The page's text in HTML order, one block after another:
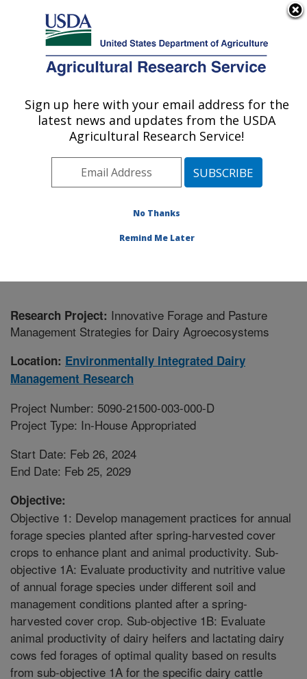
Here's how you know
Agricultural Research Service
U.S. DEPARTMENT OF AGRICULTURE
Environmentally Integrated Dairy
Management Research: Madison, WI
Midwest Area» Madison, Wisconsin
Integrated Dairy Management Research
Research Project: Innovative Forage and Pasture
Management Strategies for Dairy Agroecosystems
Location: Environmentally Integrated Dairy
Management Research
Project Number: 5090-21500-003-000-D
Project Type: In-House Appropriated
Start Date: Feb 26, 2024
End Date: Feb 25, 2029
Objective:
Objective 1: Develop management practices for annual
forage species planted after spring-harvested cover
crops to enhance plant and animal productivity. Sub-
objective 1A: Evaluate productivity and nutritive value
of annual forage species under different soil and
management conditions planted after a spring-
harvested cover crop. Sub-objective 1B: Evaluate
animal productivity of dairy heifers and lactating dairy
cows fed forages of optimal quality based on results
from sub-objective 1A for the specific dairy cattle
Sign up here with your email address for the
latest news and updates from the USDA
Agricultural Research Service!
No Thanks
Remind Me Later